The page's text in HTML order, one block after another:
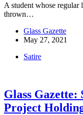
A student whose regular
thrown…
Glass Gazette
May 27, 2021
Satire
Glass
Project